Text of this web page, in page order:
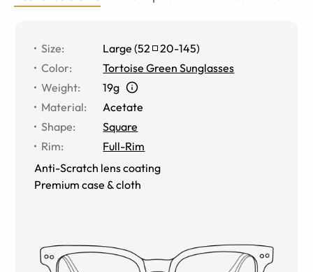
Size: Large (52 20-145)
Color:
Tortoise Green Sunglasses
Weight:
19g
Material:
Acetate
Shape:
Square
Rim:
Full-Rim
Anti-Scratch lens coating
Premium case & cloth